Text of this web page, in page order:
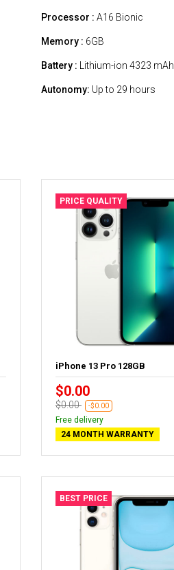
Processor : A16 Bionic
Memory : 6GB
Battery : Lithium-ion 4323 mAh
Autonomy: Up to 29 hours
PRICE QUALITY
iPhone 13 Pro 128GB
$0.00
$0.00 -$0.00
Free delivery
24 MONTH WARRANTY
BEST PRICE